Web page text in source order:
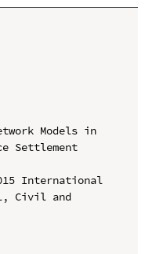
Models in
Settlement
International
Civil and